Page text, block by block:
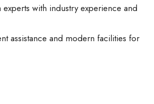
experts with industry experience and
assistance and modern facilities for